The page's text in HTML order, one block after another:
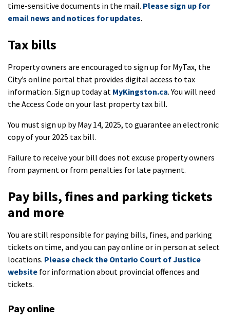
time-sensitive documents in the mail. Please sign up for
email news and notices for updates.
Tax bills
Property owners are encouraged to sign up for MyTax, the
City’s online portal that provides digital access to tax
information. Sign up today at MyKingston.ca. You will need
the Access Code on your last property tax bill.
You must sign up by May 14, 2025, to guarantee an electronic
copy of your 2025 tax bill.
Failure to receive your bill does not excuse property owners
from payment or from penalties for late payment.
Pay bills, fines and parking tickets
and more
You are still responsible for paying bills, fines, and parking
tickets on time, and you can pay online or in person at select
locations. Please check the Ontario Court of Justice
website for information about provincial offences and
tickets.
Pay online